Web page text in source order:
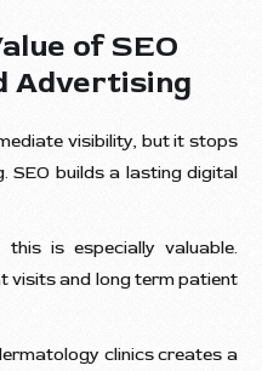
of SEO
Advertising
visibility, but it stops
SEO builds a lasting digital
is especially valuable.
visits and long term patient
clinics creates a